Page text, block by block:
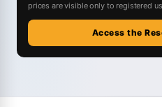
prices are visible only to registered
Access the